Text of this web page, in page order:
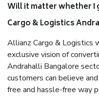
Will it matter whether I
Cargo & Logistics
Allianz Cargo & Logistics
exclusive vision of
Andrahalli Bangalore
customers can believe
free and hassle-free way